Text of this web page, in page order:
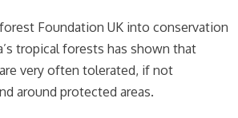
Foundation UK into conservation
tropical forests has shown that
very often tolerated, if not
around protected areas.